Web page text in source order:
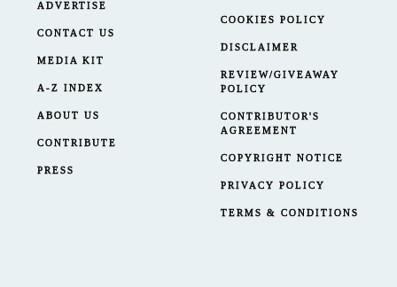
ADVERTISE
CONTACT US
MEDIA KIT
A-Z INDEX
ABOUT US
CONTRIBUTE
PRESS
COOKIES POLICY
DISCLAIMER
REVIEW/GIVEAWAY
POLICY
CONTRIBUTOR'S
AGREEMENT
COPYRIGHT NOTICE
PRIVACY POLICY
TERMS & CONDITIONS